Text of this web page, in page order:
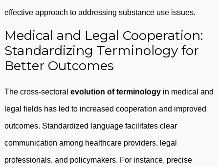
effective approach to addressing substance use issues.
Medical and Legal Cooperation:
Standardizing Terminology for
Better Outcomes
The cross-sectoral evolution of terminology in medical and
legal fields has led to increased cooperation and improved
outcomes. Standardized language facilitates clear
communication among healthcare providers, legal
professionals, and policymakers. For instance, precise